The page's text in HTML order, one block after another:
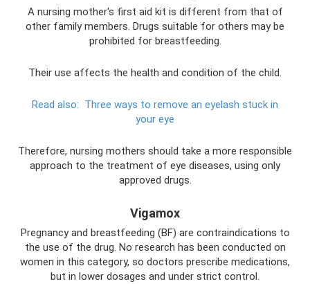
A nursing mother's first aid kit is different from that of
other family members. Drugs suitable for others may be
prohibited for breastfeeding.
Their use affects the health and condition of the child.
Read also: Three ways to remove an eyelash stuck in
your eye
Therefore, nursing mothers should take a more responsible
approach to the treatment of eye diseases, using only
approved drugs.
Vigamox
Pregnancy and breastfeeding (BF) are contraindications to
the use of the drug. No research has been conducted on
women in this category, so doctors prescribe medications,
but in lower dosages and under strict control.